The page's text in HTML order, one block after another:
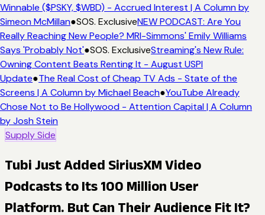
($PSKY, $WBD) - Accrued Interest | A Column by
McMillan●SOS. ExclusiveNEW PODCAST: Are You
Reaching New People? MRI-Simmons' Emily Williams
'Probably Not'●SOS. ExclusiveStreaming's New Rule:
Content Beats Renting It - August USPI
●The Real Cost of Cheap TV Ads - State of the
| A Column by Michael Beach●YouTube Already
Not to Be Hollywood - Attention Capital | A Column
Josh Stein
Supply Side
Tubi Just Added SiriusXM Video
Podcasts to Its 100 Million User
Platform. But Can Their Audience Fit It?